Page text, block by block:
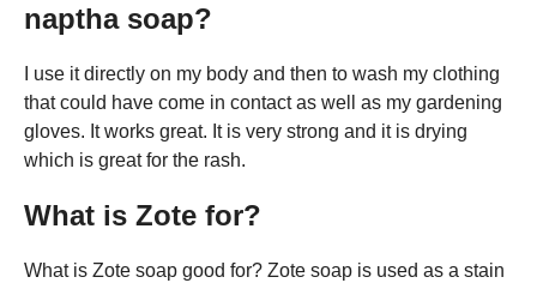
naptha soap?
I use it directly on my body and then to wash my clothing
that could have come in contact as well as my gardening
gloves. It works great. It is very strong and it is drying
which is great for the rash.
What is Zote for?
What is Zote soap good for? Zote soap is used as a stain